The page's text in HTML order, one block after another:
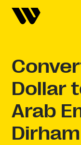
Dollar
Arab
Dirham